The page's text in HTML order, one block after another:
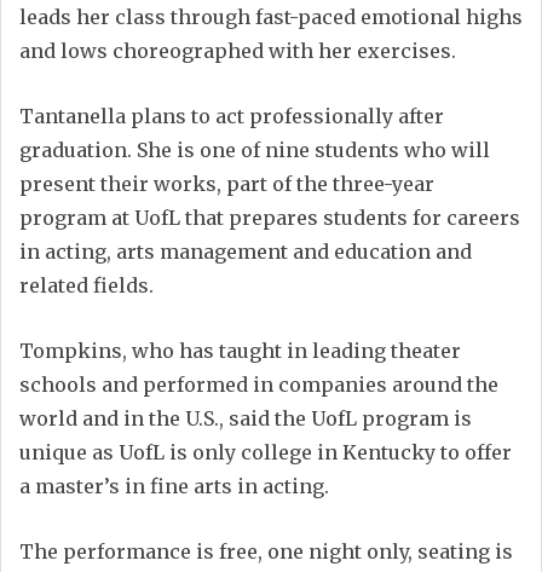
leads her class through fast-paced emotional highs
and lows choreographed with her exercises.
Tantanella plans to act professionally after
graduation. She is one of nine students who will
present their works, part of the three-year
program at UofL that prepares students for careers
in acting, arts management and education and
related fields.
Tompkins, who has taught in leading theater
schools and performed in companies around the
world and in the U.S., said the UofL program is
unique as UofL is only college in Kentucky to offer
a master’s in fine arts in acting.
The performance is free, one night only, seating is